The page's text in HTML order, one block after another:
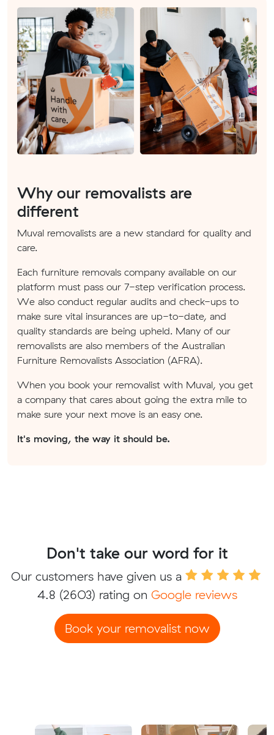
Why our removalists are
different
Muval removalists are a new standard for quality and
care.
Each furniture removals company available on our
platform must pass our 7-step verification process.
We also conduct regular audits and check-ups to
make sure vital insurances are up-to-date, and
quality standards are being upheld. Many of our
removalists are also members of the Australian
Furniture Removalists Association (AFRA).
When you book your removalist with Muval, you get
a company that cares about going the extra mile to
make sure your next move is an easy one.
It's moving, the way it should be.
Don't take our word for it
Our customers have given us a
4.8 (2603) rating on Google reviews
Book your removalist now